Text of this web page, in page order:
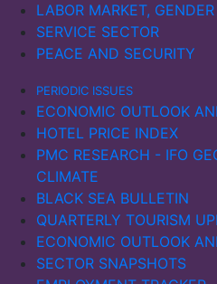
LABOR MARKET,
SERVICE SECTOR
PEACE AND SECURITY
PERIODIC ISSUES
ECONOMIC OUTLOOK
HOTEL PRICE INDEX
PMC RESEARCH - IFO
CLIMATE
BLACK SEA BULLETIN
QUARTERLY TOURISM
ECONOMIC OUTLOOK
SECTOR SNAPSHOTS